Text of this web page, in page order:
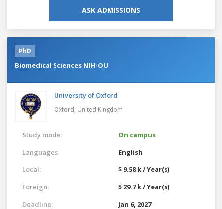
ASK ADMISSIONS
PhD
Biomedical Sciences NIH-OU
University of Oxford
Oxford, United Kingdom
Study mode:
On campus
Languages:
English
Local:
$ 9.58 k / Year(s)
Foreign:
$ 29.7 k / Year(s)
Deadline:
Jan 6, 2027